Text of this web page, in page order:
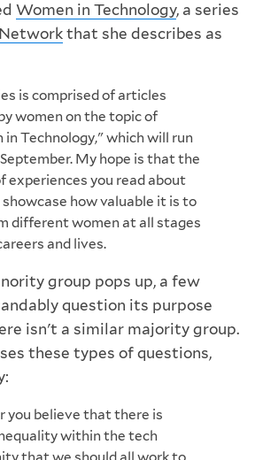
Women in Technology, a series
that she describes as
is comprised of articles
women on the topic of
in Technology," which will run
My hope is that the
experiences you read about
how valuable it is to
different women at all stages
and lives.
group pops up, a few
question its purpose
isn't a similar majority group.
these types of questions,
you believe that there is
within the tech